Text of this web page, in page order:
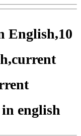
English,10
english